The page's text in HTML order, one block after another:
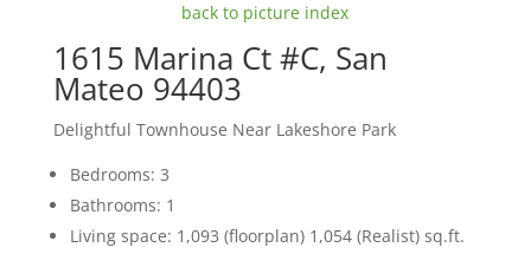
back to picture index
1615 Marina Ct #C, San
Mateo 94403
Delightful Townhouse Near Lakeshore Park
Bedrooms: 3
Bathrooms: 1
Living space: 1,093 (floorplan) 1,054 (Realist) sq.ft.